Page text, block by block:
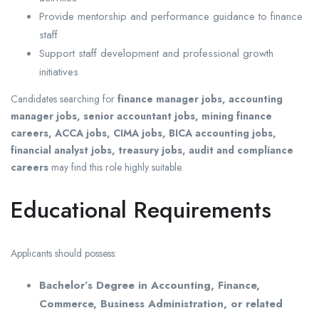
Provide mentorship and performance guidance to finance
staff
Support staff development and professional growth
initiatives
Candidates searching for finance manager jobs, accounting
manager jobs, senior accountant jobs, mining finance
careers, ACCA jobs, CIMA jobs, BICA accounting jobs,
financial analyst jobs, treasury jobs, audit and compliance
careers may find this role highly suitable.
Educational Requirements
Applicants should possess:
Bachelor’s Degree in Accounting, Finance,
Commerce, Business Administration, or related